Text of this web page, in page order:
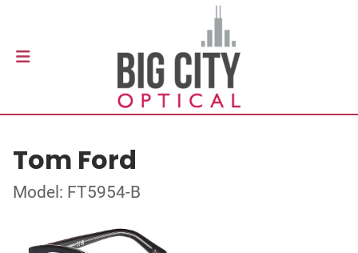
Tom Ford
Model: FT5954-B